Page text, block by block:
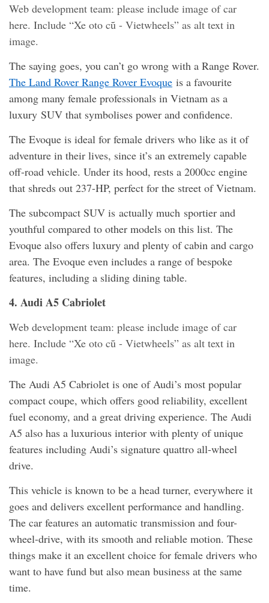
Web development team: please include image of car
here. Include “Xe oto cũ - Vietwheels” as alt text in
image.
The saying goes, you can’t go wrong with a Range Rover.
The Land Rover Range Rover Evoque is a favourite
among many female professionals in Vietnam as a
luxury SUV that symbolises power and confidence.
The Evoque is ideal for female drivers who like as it of
adventure in their lives, since it’s an extremely capable
off-road vehicle. Under its hood, rests a 2000cc engine
that shreds out 237-HP, perfect for the street of Vietnam.
The subcompact SUV is actually much sportier and
youthful compared to other models on this list. The
Evoque also offers luxury and plenty of cabin and cargo
area. The Evoque even includes a range of bespoke
features, including a sliding dining table.
4. Audi A5 Cabriolet
Web development team: please include image of car
here. Include “Xe oto cũ - Vietwheels” as alt text in
image.
The Audi A5 Cabriolet is one of Audi’s most popular
compact coupe, which offers good reliability, excellent
fuel economy, and a great driving experience. The Audi
A5 also has a luxurious interior with plenty of unique
features including Audi’s signature quattro all-wheel
drive.
This vehicle is known to be a head turner, everywhere it
goes and delivers excellent performance and handling.
The car features an automatic transmission and four-
wheel-drive, with its smooth and reliable motion. These
things make it an excellent choice for female drivers who
want to have fund but also mean business at the same
time.